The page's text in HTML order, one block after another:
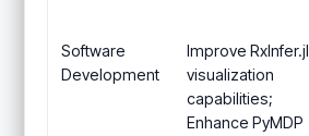
Software
Development
Improve RxInfer.jl
visualization
capabilities;
Enhance PyMDP